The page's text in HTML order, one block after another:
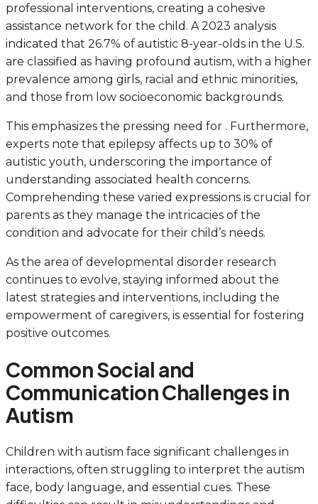
professional interventions, creating a cohesive
assistance network for the child. A 2023 analysis
indicated that 26.7% of autistic 8-year-olds in the U.S.
are classified as having profound autism, with a higher
prevalence among girls, racial and ethnic minorities,
and those from low socioeconomic backgrounds.
This emphasizes the pressing need for . Furthermore,
experts note that epilepsy affects up to 30% of
autistic youth, underscoring the importance of
understanding associated health concerns.
Comprehending these varied expressions is crucial for
parents as they manage the intricacies of the
condition and advocate for their child’s needs.
As the area of developmental disorder research
continues to evolve, staying informed about the
latest strategies and interventions, including the
empowerment of caregivers, is essential for fostering
positive outcomes.
Common Social and
Communication Challenges in
Autism
Children with autism face significant challenges in
interactions, often struggling to interpret the autism
face, body language, and essential cues. These